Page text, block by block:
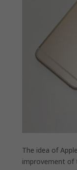
The idea of
improvement of